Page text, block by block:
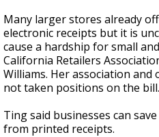
Many larger stores already
electronic receipts but it is
cause a hardship for small
California Retailers
Williams. Her association
not taken positions on the bill.
Ting said businesses can
from printed receipts.